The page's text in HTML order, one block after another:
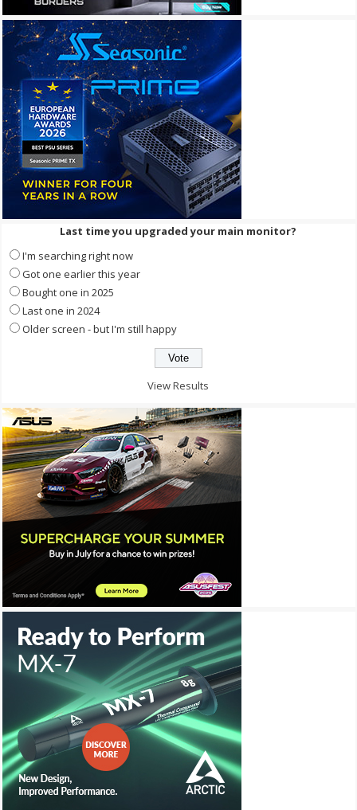
Last time you upgraded your main monitor?
I'm searching right now
Got one earlier this year
Bought one in 2025
Last one in 2024
Older screen - but I'm still happy
View Results